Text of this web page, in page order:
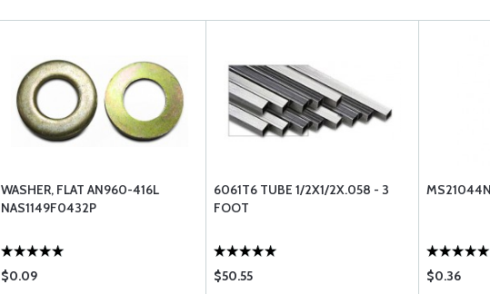
WASHER, FLAT AN960-416L
NAS1149F0432P
$0.09
6061T6 TUBE 1/2X1/2X.058 - 3
FOOT
$50.55 $0.36